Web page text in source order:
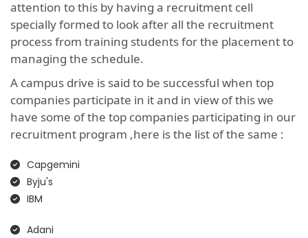
attention to this by having a recruitment cell
specially formed to look after all the recruitment
process from training students for the placement to
managing the schedule.
A campus drive is said to be successful when top
companies participate in it and in view of this we
have some of the top companies participating in our
recruitment program ,here is the list of the same :
Capgemini
Byju's
IBM
Adani